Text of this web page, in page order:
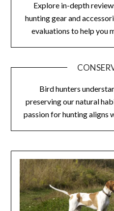
Explore in-depth
hunting gear and
evaluations to help you
Bird hunters
preserving our natural
passion for hunting aligns